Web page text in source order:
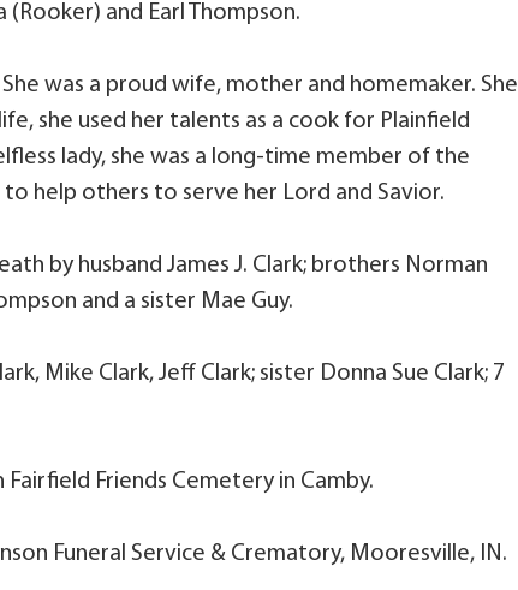
(Rooker) and Earl Thompson.
was a proud wife, mother and homemaker. She
she used her talents as a cook for Plainfield
lady, she was a long-time member of the
to help others to serve her Lord and Savior.
by husband James J. Clark; brothers Norman
and a sister Mae Guy.
Mike Clark, Jeff Clark; sister Donna Sue Clark; 7
Friends Cemetery in Camby.
Funeral Service & Crematory, Mooresville, IN.